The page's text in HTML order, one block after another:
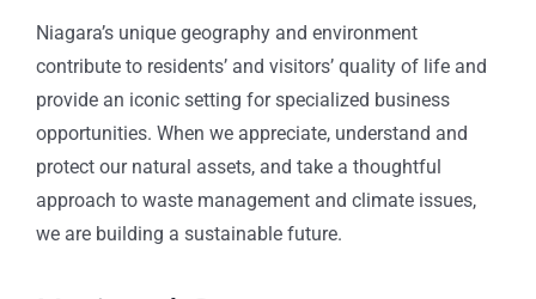
Niagara’s unique geography and environment
contribute to residents’ and visitors’ quality of life and
provide an iconic setting for specialized business
opportunities. When we appreciate, understand and
protect our natural assets, and take a thoughtful
approach to waste management and climate issues,
we are building a sustainable future.